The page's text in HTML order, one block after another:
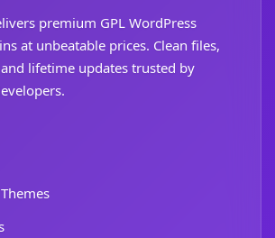
premium GPL WordPress
at unbeatable prices. Clean files,
lifetime updates trusted by